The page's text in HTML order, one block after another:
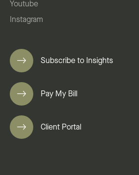
Youtube
Instagram
Subscribe to Insights
Pay My Bill
Client Portal